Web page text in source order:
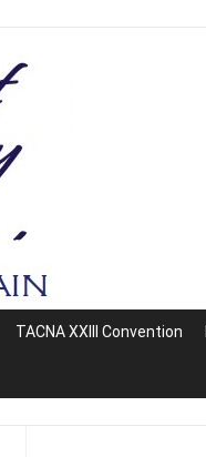
TACNA XXIII Convention